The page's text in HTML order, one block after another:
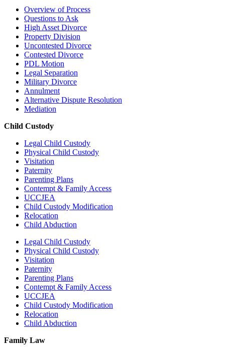
Overview of Process
Questions to Ask
High Asset Divorce
Property Division
Uncontested Divorce
Contested Divorce
PDL Motion
Legal Separation
Military Divorce
Annulment
Alternative Dispute Resolution
Mediation
Child Custody
Legal Child Custody
Physical Child Custody
Visitation
Paternity
Parenting Plans
Contempt & Family Access
UCCJEA
Child Custody Modification
Relocation
Child Abduction
Legal Child Custody
Physical Child Custody
Visitation
Paternity
Parenting Plans
Contempt & Family Access
UCCJEA
Child Custody Modification
Relocation
Child Abduction
Family Law